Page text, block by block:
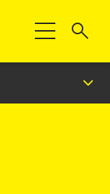
Toggle